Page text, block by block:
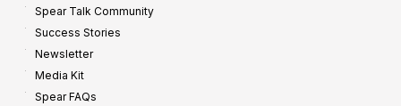
Spear Talk Community
Success Stories
Newsletter
Media Kit
Spear FAQs